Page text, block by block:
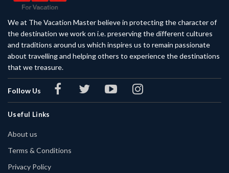
We at The Vacation Master believe in protecting the character of
the destination we work on i.e. preserving the different cultures
and traditions around us which inspires us to remain passionate
about travelling and helping others to experience the destinations
that we treasure.
Follow Us
Useful Links
About us
Terms & Conditions
Privacy Policy